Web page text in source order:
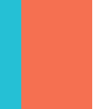
week, part of the
opportunities.